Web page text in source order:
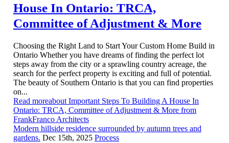
House In Ontario: TRCA,
Committee of Adjustment & More
Choosing the Right Land to Start Your Custom Home Build in
Ontario Whether you have dreams of finding the perfect lot
steps away from the city or a sprawling country acreage, the
search for the perfect property is exciting and full of potential.
The beauty of Southern Ontario is that you can find properties
on...
Read moreabout Important Steps To Building A House In
Ontario: TRCA, Committee of Adjustment & More from
FrankFranco Architects
Modern hillside residence surrounded by autumn trees and
gardens. Dec 15th, 2025 Process